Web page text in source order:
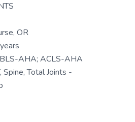
OR
AHA; ACLS-AHA
Spine, Total Joints -